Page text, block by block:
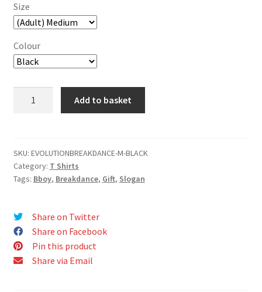
Size
Colour
quantity
Add to basket
SKU: EVOLUTIONBREAKDANCE-M-BLACK
Category: T Shirts
Tags: Bboy, Breakdance, Gift, Slogan
Share on Twitter
Share on Facebook
Pin this product
Share via Email